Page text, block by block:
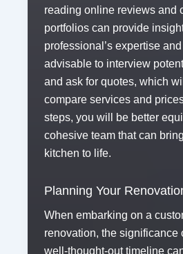
reading online reviews and
portfolios can provide
professional’s expertise
advisable to interview
and ask for quotes, which
compare services and
steps, you will be better
cohesive team that can
kitchen to life.
Planning Your
When embarking on a
renovation, the significance
well-thought-out timeline